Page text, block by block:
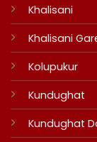
Khalisani
Khalisani
Kolupukur
Kundughat
Kundughat